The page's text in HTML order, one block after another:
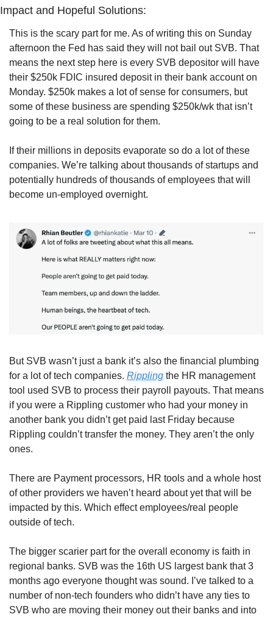
Impact and Hopeful Solutions:
This is the scary part for me. As of writing this on Sunday
afternoon the Fed has said they will not bail out SVB. That
means the next step here is every SVB depositor will have
their $250k FDIC insured deposit in their bank account on
Monday. $250k makes a lot of sense for consumers, but
some of these business are spending $250k/wk that isn’t
going to be a real solution for them.
If their millions in deposits evaporate so do a lot of these
companies. We’re talking about thousands of startups and
potentially hundreds of thousands of employees that will
become un-employed overnight.
But SVB wasn’t just a bank it’s also the financial plumbing
for a lot of tech companies. Rippling the HR management
tool used SVB to process their payroll payouts. That means
if you were a Rippling customer who had your money in
another bank you didn’t get paid last Friday because
Rippling couldn’t transfer the money. They aren’t the only
ones.
There are Payment processors, HR tools and a whole host
of other providers we haven’t heard about yet that will be
impacted by this. Which effect employees/real people
outside of tech.
The bigger scarier part for the overall economy is faith in
regional banks. SVB was the 16th US largest bank that 3
months ago everyone thought was sound. I’ve talked to a
number of non-tech founders who didn’t have any ties to
SVB who are moving their money out their banks and into